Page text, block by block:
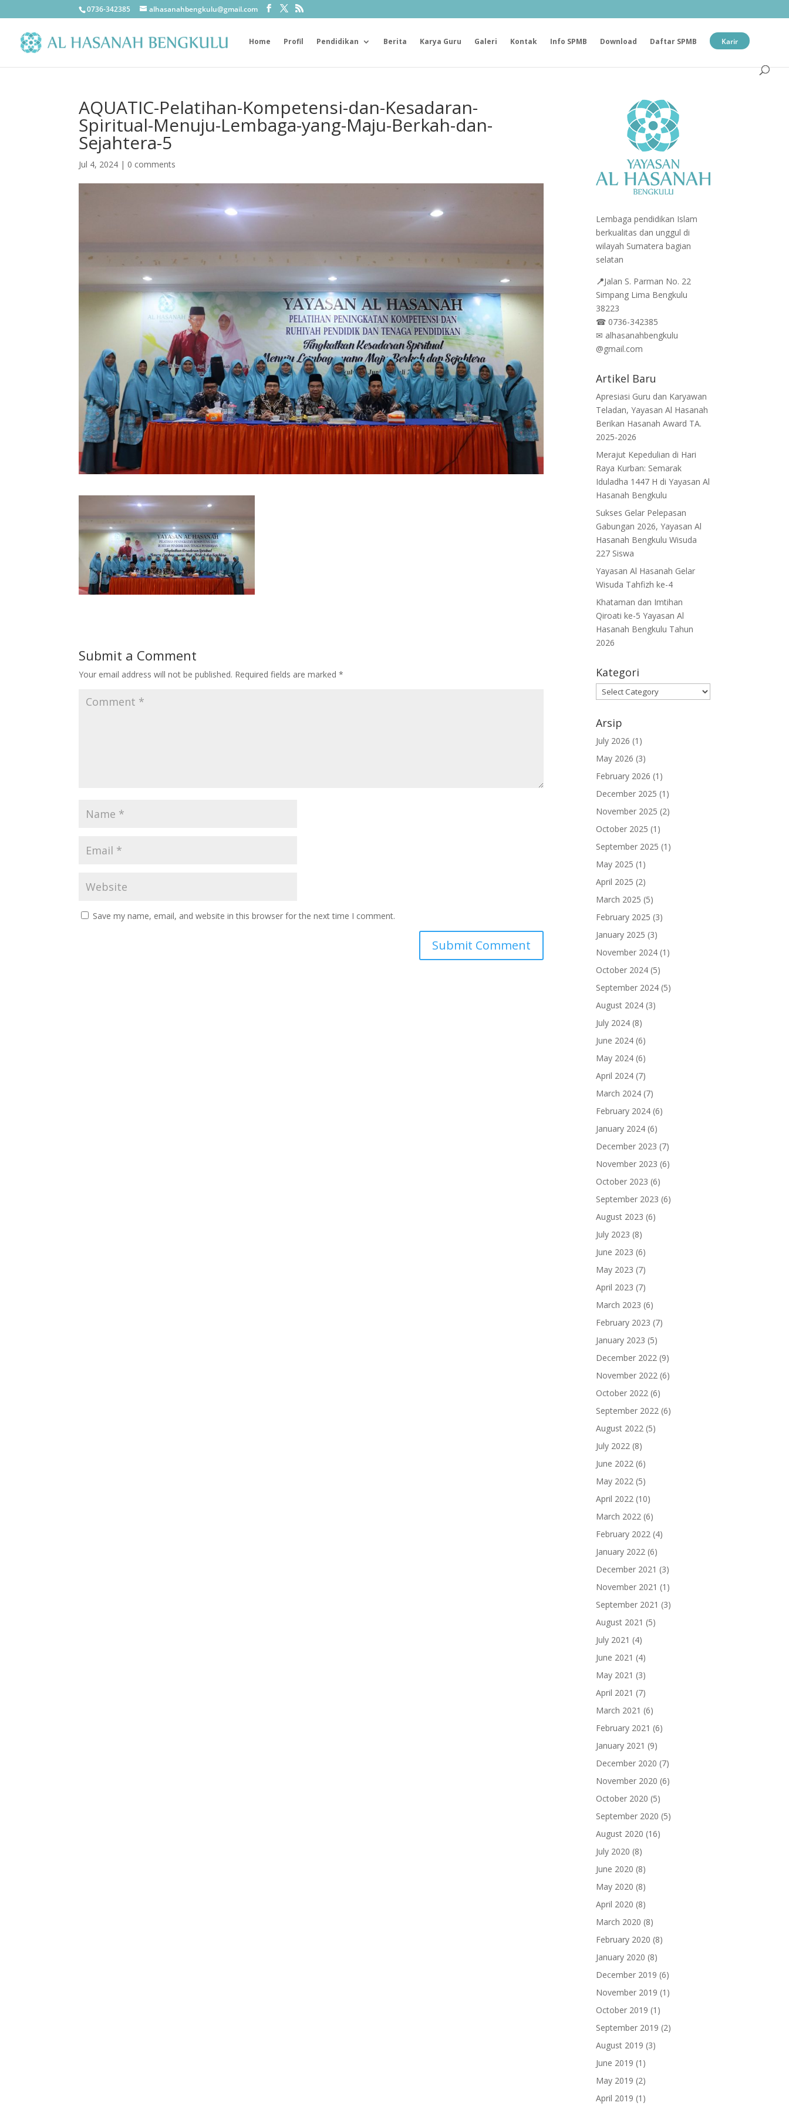
0736-342385 alhasanahbengkulu@gmail.com
Home Profil Pendidikan Berita Karya Guru Galeri Kontak Info SPMB Download Daftar SPMB Karir
AQUATIC-Pelatihan-Kompetensi-dan-Kesadaran-
Spiritual-Menuju-Lembaga-yang-Maju-Berkah-dan-
Sejahtera-5
Jul 4, 2024 | 0 comments
Submit a Comment
Your email address will not be published. Required fields are marked*
Save my name, email, and website in this browser for the next time I comment.
Lembaga pendidikan Islam
berkualitas dan unggul di
wilayah Sumatera bagian
selatan
📍Jalan S. Parman No. 22
Simpang Lima Bengkulu
38223
☎ 0736-342385
✉ alhasanahbengkulu
@gmail.com
Artikel Baru
Apresiasi Guru dan Karyawan
Teladan, Yayasan Al Hasanah
Berikan Hasanah Award TA.
2025-2026
Merajut Kepedulian di Hari
Raya Kurban: Semarak
Iduladha 1447 H di Yayasan Al
Hasanah Bengkulu
Sukses Gelar Pelepasan
Gabungan 2026, Yayasan Al
Hasanah Bengkulu Wisuda
227 Siswa
Yayasan Al Hasanah Gelar
Wisuda Tahfizh ke-4
Khataman dan Imtihan
Qiroati ke-5 Yayasan Al
Hasanah Bengkulu Tahun
2026
Kategori
Kategori
Arsip
July 2026 (1)
May 2026 (3)
February 2026 (1)
December 2025 (1)
November 2025 (2)
October 2025 (1)
September 2025 (1)
May 2025 (1)
April 2025 (2)
March 2025 (5)
February 2025 (3)
January 2025 (3)
November 2024 (1)
October 2024 (5)
September 2024 (5)
August 2024 (3)
July 2024 (8)
June 2024 (6)
May 2024 (6)
April 2024 (7)
March 2024 (7)
February 2024 (6)
January 2024 (6)
December 2023 (7)
November 2023 (6)
October 2023 (6)
September 2023 (6)
August 2023 (6)
July 2023 (8)
June 2023 (6)
May 2023 (7)
April 2023 (7)
March 2023 (6)
February 2023 (7)
January 2023 (5)
December 2022 (9)
November 2022 (6)
October 2022 (6)
September 2022 (6)
August 2022 (5)
July 2022 (8)
June 2022 (6)
May 2022 (5)
April 2022 (10)
March 2022 (6)
February 2022 (4)
January 2022 (6)
December 2021 (3)
November 2021 (1)
September 2021 (3)
August 2021 (5)
July 2021 (4)
June 2021 (4)
May 2021 (3)
April 2021 (7)
March 2021 (6)
February 2021 (6)
January 2021 (9)
December 2020 (7)
November 2020 (6)
October 2020 (5)
September 2020 (5)
August 2020 (16)
July 2020 (8)
June 2020 (8)
May 2020 (8)
April 2020 (8)
March 2020 (8)
February 2020 (8)
January 2020 (8)
December 2019 (6)
November 2019 (1)
October 2019 (1)
September 2019 (2)
August 2019 (3)
June 2019 (1)
May 2019 (2)
April 2019 (1)